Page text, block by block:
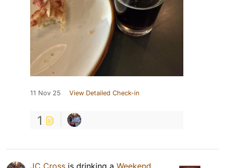
11 Nov 25 View Detailed Check-in
1